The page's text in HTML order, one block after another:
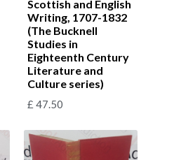
Scottish and English
Writing, 1707-1832
(The Bucknell
Studies in
Eighteenth Century
Literature and
Culture series)
£ 47.50